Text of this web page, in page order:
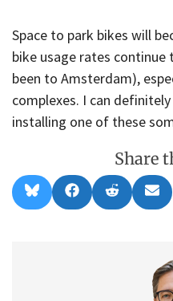
Space to park bikes will
bike usage rates continue
been to Amsterdam),
complexes. I can
installing one of these
Share
Share
on
l
Share
on
a
Share
on
e
on
m
l